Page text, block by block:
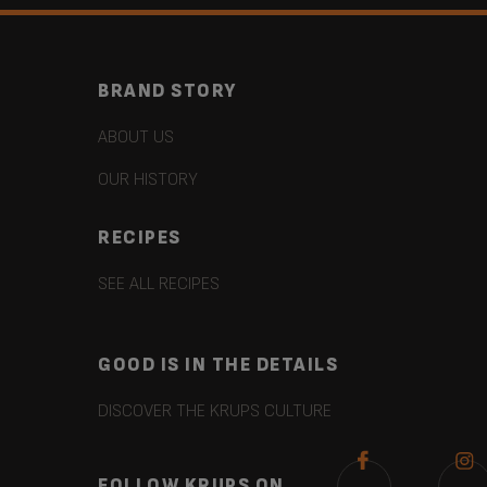
BRAND STORY
ABOUT US
OUR HISTORY
RECIPES
SEE ALL RECIPES
GOOD IS IN THE DETAILS
DISCOVER THE KRUPS CULTURE